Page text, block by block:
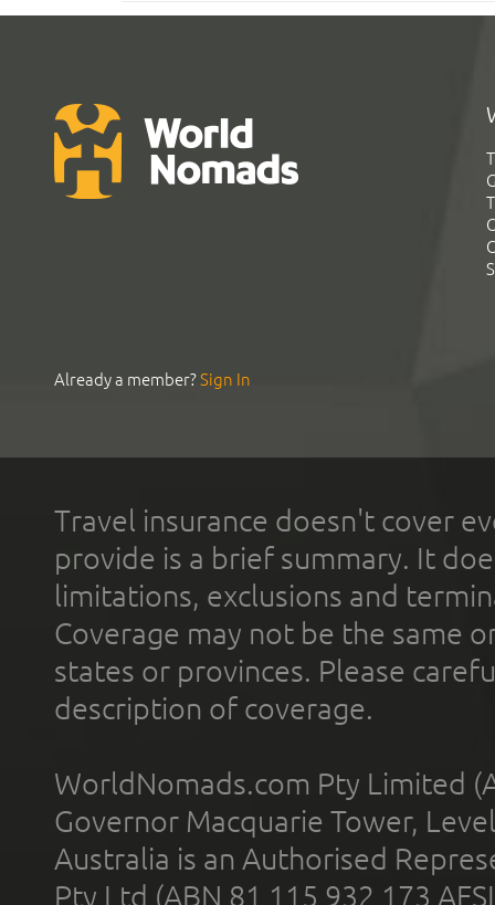
Already a member?Sign In
Travel insurance doesn't cover
provide is a brief summary. It
limitations, exclusions and
Coverage may not be the same
states or provinces. Please
description of coverage.
WorldNomads.com Pty Limited
Governor Macquarie Tower,
Australia is an Authorised
Pty Ltd (ABN 81 115 932 173